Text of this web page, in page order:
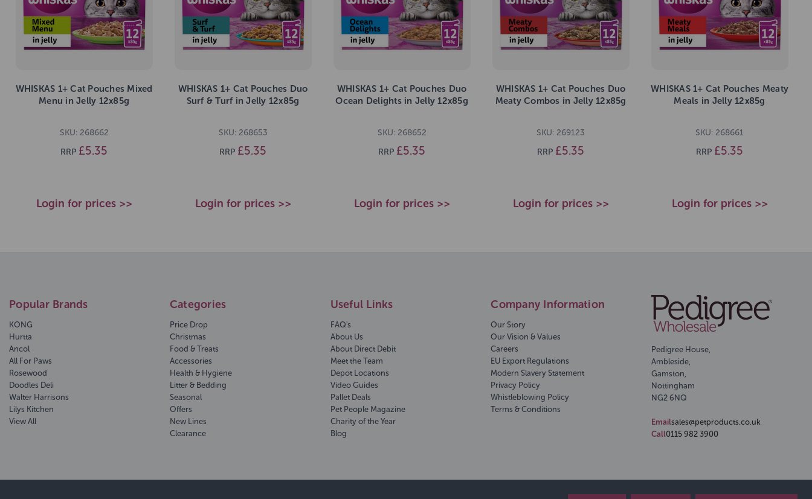
WHISKAS 1+ Cat Pouches Mixed
Menu in Jelly 12x85g
SKU: 268662
RRP £5.35
Login for prices >>
WHISKAS 1+ Cat Pouches Duo
Surf & Turf in Jelly 12x85g
SKU: 268653
RRP £5.35
Login for prices >>
WHISKAS 1+ Cat Pouches Duo
Ocean Delights in Jelly 12x85g
SKU: 268652
RRP £5.35
Login for prices >>
WHISKAS 1+ Cat Pouches Duo
Meaty Combos in Jelly 12x85g
SKU: 269123
RRP £5.35
Login for prices >>
WHISKAS 1+ Cat Pouches Meaty
Meals in Jelly 12x85g
SKU: 268661
RRP £5.35
Login for prices >>
Popular Brands
KONG
Hurtta
Ancol
All For Paws
Rosewood
Doodles Deli
Walter Harrisons
Lilys Kitchen
View All
Categories
Price Drop
Christmas
Food & Treats
Accessories
Health & Hygiene
Litter & Bedding
Seasonal
Offers
New Lines
Clearance
Useful Links
FAQ's
About Us
About Direct Debit
Meet the Team
Depot Locations
Video Guides
Pallet Deals
Pet People Magazine
Charity of the Year
Blog
Company Information
Our Story
Our Vision & Values
Careers
EU Export Regulations
Modern Slavery Statement
Privacy Policy
Whistleblowing Policy
Terms & Conditions
Pedigree House,
Ambleside,
Gamston,
Nottingham
NG2 6NQ
Emailsales@petproducts.co.uk
Call0115 982 3900